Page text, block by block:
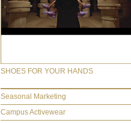
SHOES FOR YOUR HANDS
Seasonal Marketing
Campus Activewear